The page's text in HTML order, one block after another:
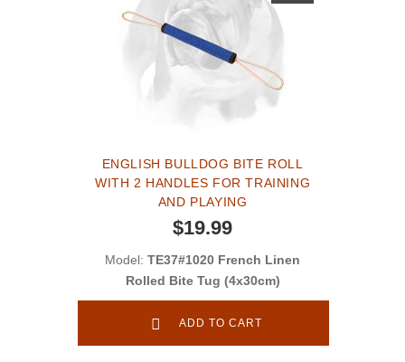
ENGLISH BULLDOG BITE ROLL
WITH 2 HANDLES FOR TRAINING
AND PLAYING
$19.99
Model: TE37#1020 French Linen
Rolled Bite Tug (4x30cm)
ADD TO CART